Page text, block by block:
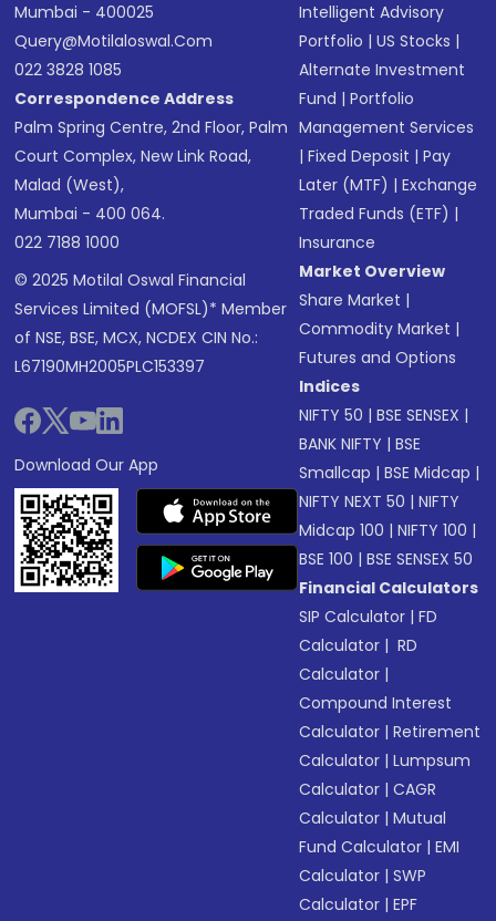
Mumbai - 400025
Query@motilaloswal.com
022 3828 1085
Correspondence Address
Palm Spring Centre, 2nd Floor, Palm
Court Complex, New Link Road,
Malad (West),
Mumbai - 400 064.
022 7188 1000
© 2025 Motilal Oswal Financial
Services Limited (MOFSL)* Member
of NSE, BSE, MCX, NCDEX CIN No.:
L67190MH2005PLC153397
Download Our App
Intelligent Advisory
Portfolio |US Stocks |
Alternate Investment
Fund |Portfolio
Management Services
|Fixed Deposit |Pay
Later (MTF) |Exchange
Traded Funds (ETF) |
Insurance
Market Overview
Share Market |
Commodity Market |
Futures and Options
Indices
NIFTY 50 |BSE SENSEX |
BANK NIFTY |BSE
Smallcap |BSE Midcap |
NIFTY NEXT 50 |NIFTY
Midcap 100 |NIFTY 100 |
BSE 100 |BSE SENSEX 50
Financial Calculators
SIP Calculator |FD
Calculator | RD
Calculator |
Compound Interest
Calculator |Retirement
Calculator |Lumpsum
Calculator |CAGR
Calculator |Mutual
Fund Calculator |EMI
Calculator |SWP
Calculator |EPF